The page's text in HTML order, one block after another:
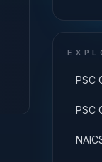
PSC
PSC